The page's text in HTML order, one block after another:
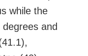
while the
and